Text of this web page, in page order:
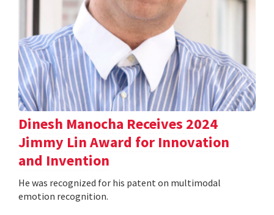
Dinesh Manocha Receives 2024
Jimmy Lin Award for Innovation
and Invention
He was recognized for his patent on multimodal
emotion recognition.